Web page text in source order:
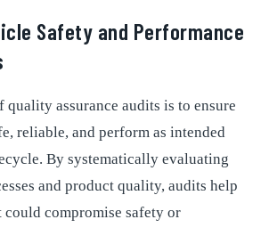
Safety and Performance
assurance audits is to ensure
reliable, and perform as intended
By systematically evaluating
and product quality, audits help
could compromise safety or